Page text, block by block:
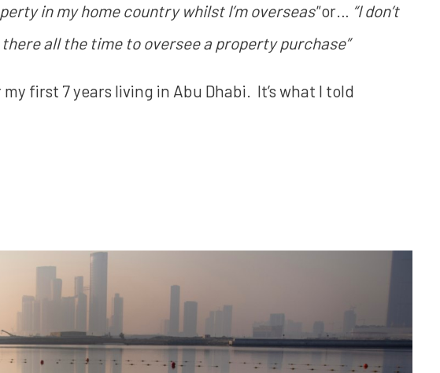
in my home country whilst I’m overseas"or… “I don’t
all the time to oversee a property purchase”
first 7 years living in Abu Dhabi. It’s what I told